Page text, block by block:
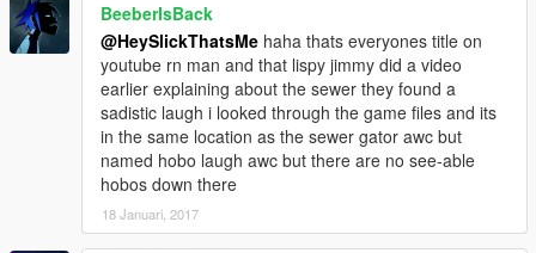
BeeberIsBack
@HeySlickThatsMe haha thats everyones title on
youtube rn man and that lispy jimmy did a video
earlier explaining about the sewer they found a
sadistic laugh i looked through the game files and its
in the same location as the sewer gator awc but
named hobo laugh awc but there are no see-able
hobos down there
18 Januari, 2017